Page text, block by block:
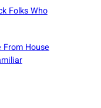
Folks Who
House